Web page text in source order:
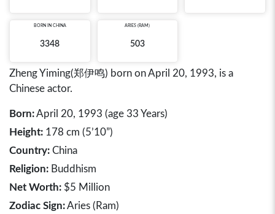
BORN IN CHINA
3348
ARIES (RAM)
503
Zheng Yiming(郑伊鸣) born on April 20, 1993, is a
Chinese actor.
Born:April 20, 1993 (age 33 Years)
Height: 178 cm (5’10”)
Country: China
Religion: Buddhism
Net Worth: $5 Million
Zodiac Sign:Aries (Ram)